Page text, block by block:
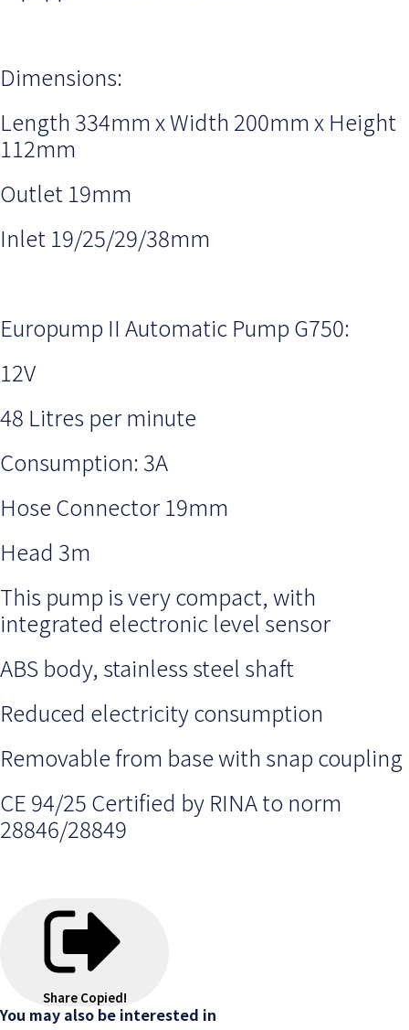
Dimensions:
Length 334mm x Width 200mm x Height
112mm
Outlet 19mm
Inlet 19/25/29/38mm
Europump II Automatic Pump G750:
12V
48 Litres per minute
Consumption: 3A
Hose Connector 19mm
Head 3m
This pump is very compact, with
integrated electronic level sensor
ABS body, stainless steel shaft
Reduced electricity consumption
Removable from base with snap coupling
CE 94/25 Certified by RINA to norm
28846/28849
Share Copied!
You may also be interested in